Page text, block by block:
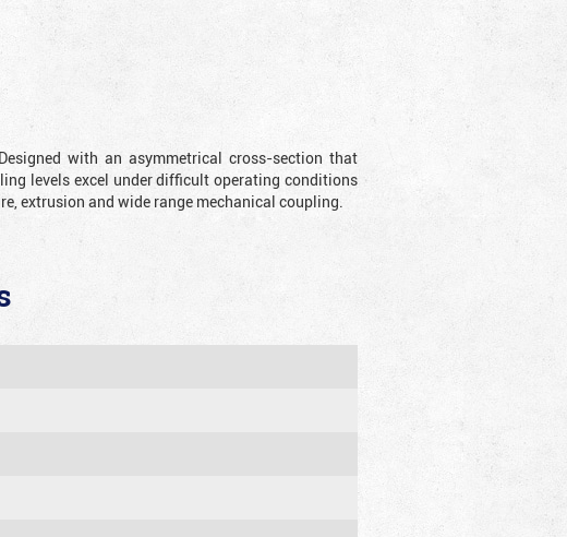
with an asymmetrical cross-section that
levels excel under difficult operating conditions
extrusion and wide range mechanical coupling.